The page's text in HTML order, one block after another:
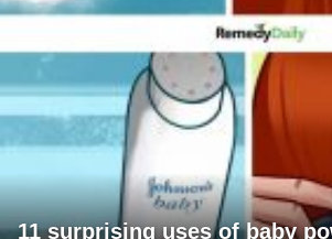
11 surprising uses of baby